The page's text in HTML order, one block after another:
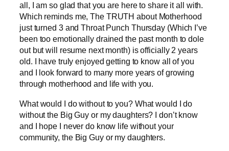
all, I am so glad that you are here to share it all with.
Which reminds me, The TRUTH about Motherhood
just turned 3 and Throat Punch Thursday (Which I’ve
been too emotionally drained the past month to dole
out but will resume next month) is officially 2 years
old. I have truly enjoyed getting to know all of you
and I look forward to many more years of growing
through motherhood and life with you.
What would I do without to you? What would I do
without the Big Guy or my daughters? I don’t know
and I hope I never do know life without your
community, the Big Guy or my daughters.